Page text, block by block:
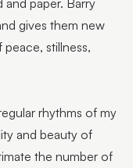
paper. Barry
gives them new
stillness,
rhythms of my
and beauty of
the number of